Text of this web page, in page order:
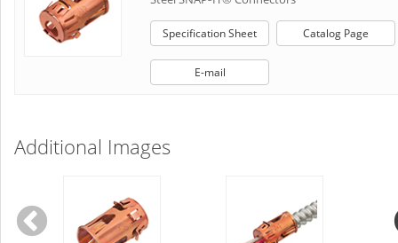
Specification Sheet Catalog Page
E-mail
Additional Images